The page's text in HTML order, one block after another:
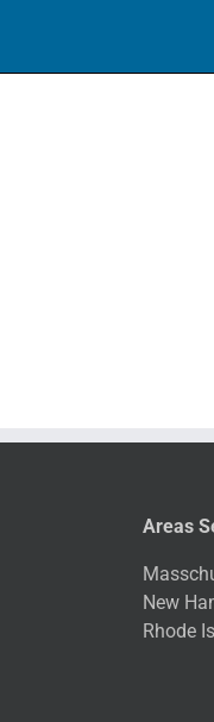
Areas
New
Rhode